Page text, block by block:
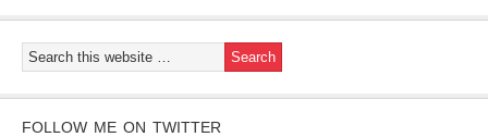
FOLLOW ME ON TWITTER